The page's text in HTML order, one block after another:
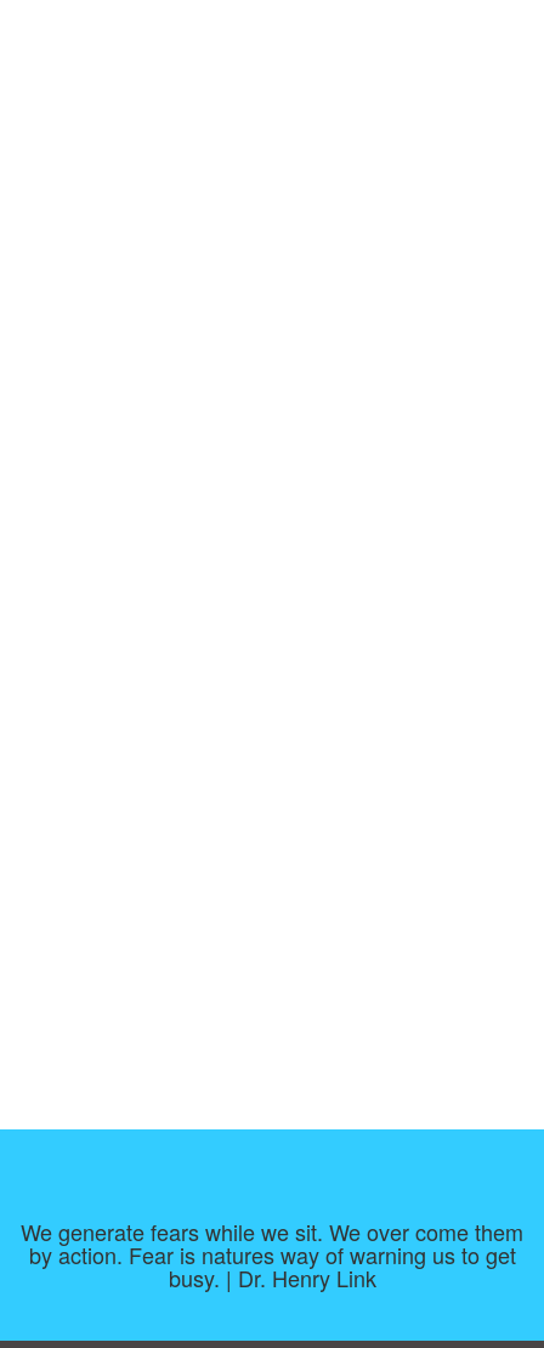
We generate fears while we sit. We over come them
by action. Fear is natures way of warning us to get
busy. | Dr. Henry Link